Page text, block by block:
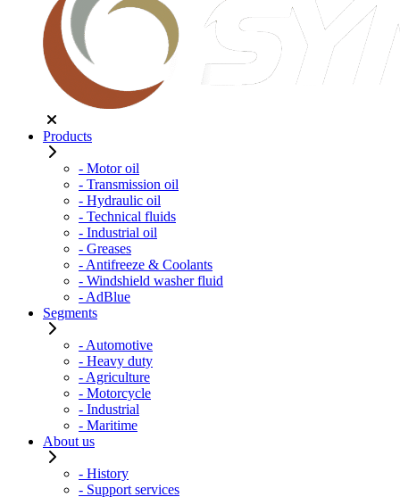
Products
- Motor oil
- Transmission oil
- Hydraulic oil
- Technical fluids
- Industrial oil
- Greases
- Antifreeze & Coolants
- Windshield washer fluid
- AdBlue
Segments
- Automotive
- Heavy duty
- Agriculture
- Motorcycle
- Industrial
- Maritime
About us
- History
- Support services